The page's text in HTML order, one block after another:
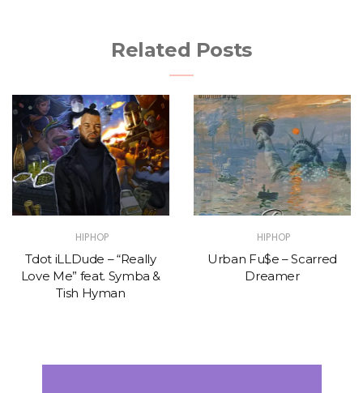
Related Posts
HIPHOP
Tdot iLLDude – “Really
Love Me” feat. Symba &
Tish Hyman
HIPHOP
Urban Fu$e – Scarred
Dreamer